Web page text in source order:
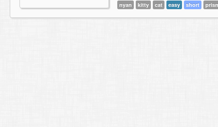
nyan
kitty cat easy short